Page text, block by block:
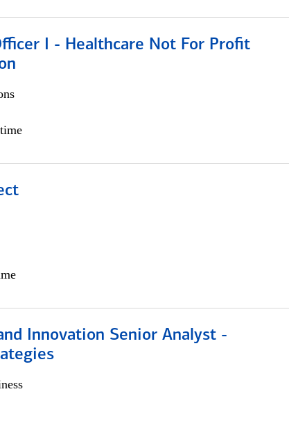
I - Healthcare Not For Profit
Innovation Senior Analyst -